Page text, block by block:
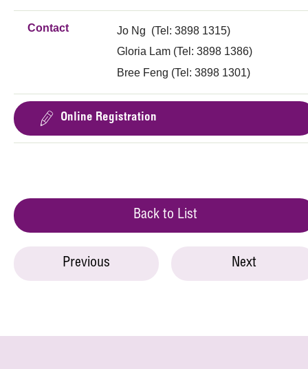
Contact
Jo Ng (Tel: 3898 1315)
Gloria Lam (Tel: 3898 1386)
Bree Feng (Tel: 3898 1301)
Online Registration
Back to List
Previous Next